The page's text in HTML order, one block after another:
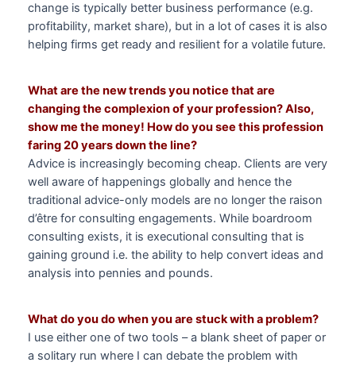
change is typically better business performance (e.g.
profitability, market share), but in a lot of cases it is also
helping firms get ready and resilient for a volatile future.
What are the new trends you notice that are
changing the complexion of your profession? Also,
show me the money! How do you see this profession
faring 20 years down the line?
Advice is increasingly becoming cheap. Clients are very
well aware of happenings globally and hence the
traditional advice-only models are no longer the raison
d’être for consulting engagements. While boardroom
consulting exists, it is executional consulting that is
gaining ground i.e. the ability to help convert ideas and
analysis into pennies and pounds.
What do you do when you are stuck with a problem?
I use either one of two tools – a blank sheet of paper or
a solitary run where I can debate the problem with